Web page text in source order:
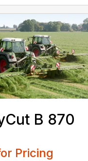
B 870
Pricing